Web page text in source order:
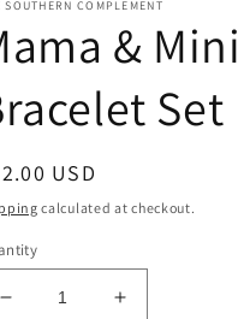
SOUTHERN COMPLEMENT
& Mini
Set
USD
calculated at checkout.
Decrease
Increase